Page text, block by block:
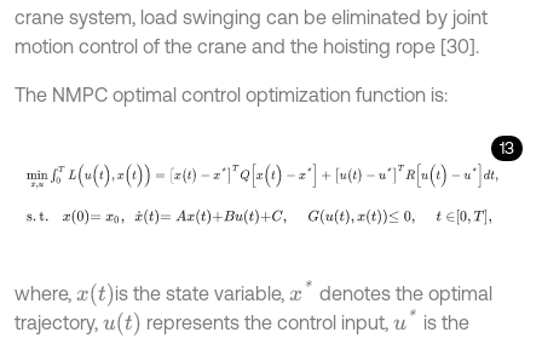
crane system, load swinging can be eliminated by joint
motion control of the crane and the hoisting rope [30].
The NMPC optimal control optimization function is:
13
minx ,u∫ 0 T (u(t ( ) ) (t)-x* ]TQ x( x * ]+ (t)-u *] T u( t)-u*
st. x0=x 0, x˙t=A xt+But+C, G t,xt≤0, t∈ 0,T
where, x(t) is the state variable,x* denotes the optimal
trajectory, u(t) represents the control input,u* is the